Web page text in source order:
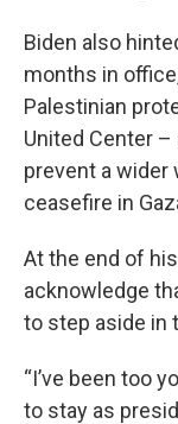
Biden also
months in
Palestinian
United Center –
prevent a wider
ceasefire in
At the end of
acknowledge
to step aside in
“I’ve been too
to stay as